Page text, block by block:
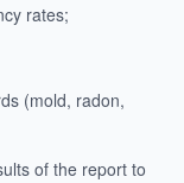
rates;
(mold, radon,
of the report to